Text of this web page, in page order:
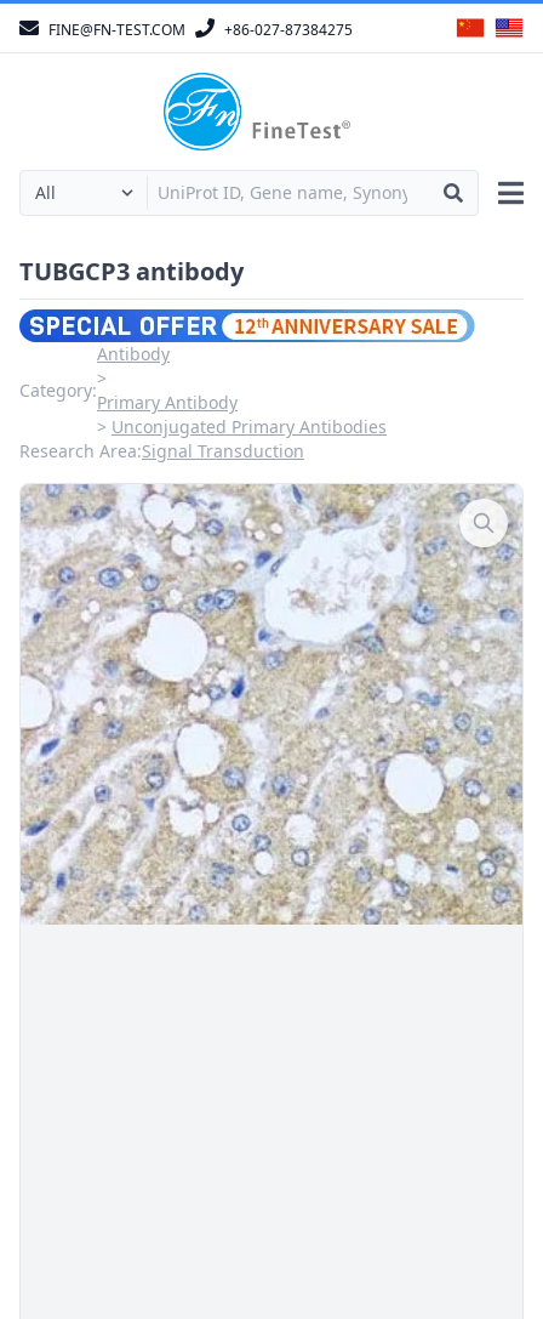
FINE@FN-TEST.COM +86-027-87384275
TUBGCP3 antibody
Category:
Antibody
Primary Antibody
Unconjugated Primary Antibodies
Research Area:Signal Transduction